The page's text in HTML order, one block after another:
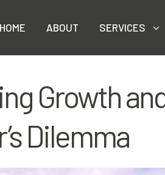
HOME ABOUT SERVICES
Growth
Dilemma